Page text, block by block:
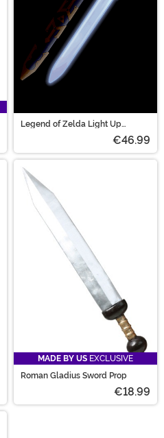
Legend of Zelda Light Up
€46.99
MADE BY US EXCLUSIVE
Roman Gladius Sword Prop
€18.99